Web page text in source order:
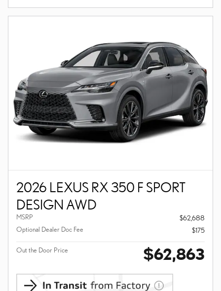
2026 LEXUS RX 350 F SPORT
DESIGN AWD
MSRP
$62,688
Optional Dealer Doc Fee
$175
Out the Door Price $62,863